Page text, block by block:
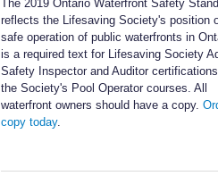
The 2019 Ontario Waterfront Safety
reflects the Lifesaving Society's position
safe operation of public waterfronts in
is a required text for Lifesaving Society
Safety Inspector and Auditor
the Society's Pool Operator courses. All
waterfront owners should have a copy.
copy today.